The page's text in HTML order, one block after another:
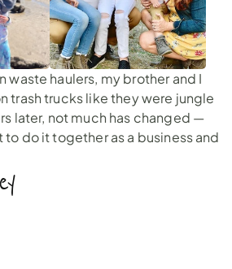
waste haulers, my brother and I
trash trucks like they were jungle
later, not much has changed —
do it together as a business and